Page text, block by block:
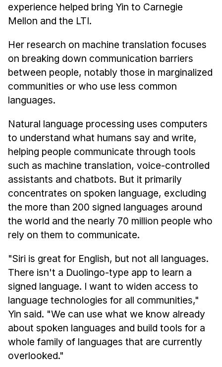
experience helped bring Yin to Carnegie
Mellon and the LTI.
Her research on machine translation focuses
on breaking down communication barriers
between people, notably those in marginalized
communities or who use less common
languages.
Natural language processing uses computers
to understand what humans say and write,
helping people communicate through tools
such as machine translation, voice-controlled
assistants and chatbots. But it primarily
concentrates on spoken language, excluding
the more than 200 signed languages around
the world and the nearly 70 million people who
rely on them to communicate.
"Siri is great for English, but not all languages.
There isn't a Duolingo-type app to learn a
signed language. I want to widen access to
language technologies for all communities,"
Yin said. "We can use what we know already
about spoken languages and build tools for a
whole family of languages that are currently
overlooked."